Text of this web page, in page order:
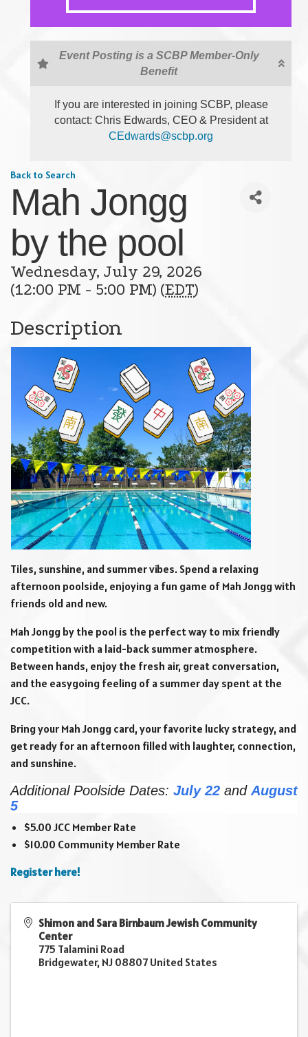
Event Posting is a SCBP Member-Only
Benefit
If you are interested in joining SCBP, please
contact: Chris Edwards, CEO & President at
CEdwards@scbp.org
Back to Search
Mah Jongg
by the pool
Wednesday, July 29, 2026
(12:00 PM - 5:00 PM) (EDT)
Description
Tiles, sunshine, and summer vibes. Spend a relaxing
afternoon poolside, enjoying a fun game of Mah Jongg with
friends old and new.
Mah Jongg by the pool is the perfect way to mix friendly
competition with a laid-back summer atmosphere.
Between hands, enjoy the fresh air, great conversation,
and the easygoing feeling of a summer day spent at the
JCC.
Bring your Mah Jongg card, your favorite lucky strategy, and
get ready for an afternoon filled with laughter, connection,
and sunshine.
Additional Poolside Dates: July 22 and August
5
$5.00 JCC Member Rate
$10.00 Community Member Rate
Register here!
Shimon and Sara Birnbaum Jewish Community
Center
775 Talamini Road
Bridgewater, NJ 08807 United States